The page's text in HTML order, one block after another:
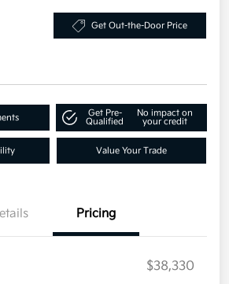
Get Out-the-Door Price
Get Pre-
Qualified
No impact on
your credit
Value Your Trade
Pricing
$38,330